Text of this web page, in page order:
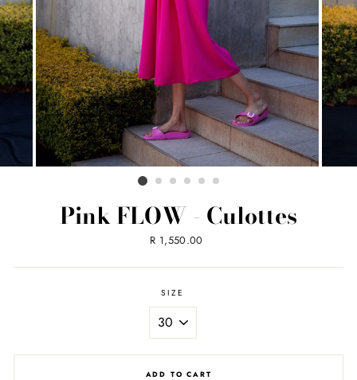
Pink FLOW - Culottes
Regular
R 1,550.00
SIZE
ADD TO CART